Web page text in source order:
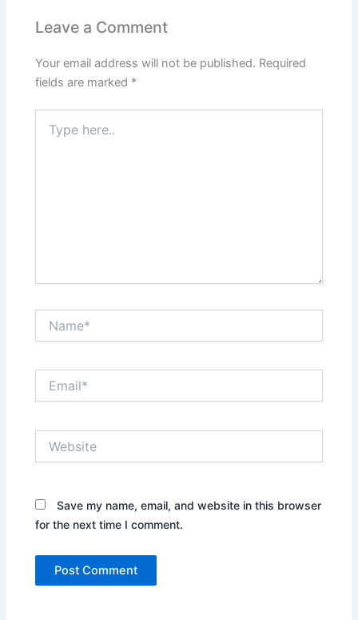
Leave a Comment
Your email address will not be published. Required
fields are marked *
here..
Save my name, email, and website in this browser
for the next time I comment.